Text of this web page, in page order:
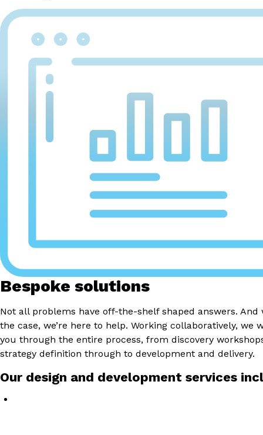
Bespoke solutions
Not all problems have off-the-shelf shaped answers. And
the case, we’re here to help. Working collaboratively, we
you through the entire process, from discovery
strategy definition through to development and delivery.
Our design and development services